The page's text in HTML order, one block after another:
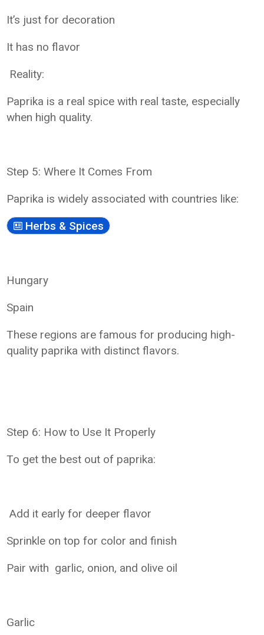
It’s just for decoration
It has no flavor
Reality:
Paprika is a real spice with real taste, especially
when high quality.
Step 5: Where It Comes From
Paprika is widely associated with countries like:
Herbs & Spices
Hungary
Spain
These regions are famous for producing high-
quality paprika with distinct flavors.
Step 6: How to Use It Properly
To get the best out of paprika:
Add it early for deeper flavor
Sprinkle on top for color and finish
Pair with garlic, onion, and olive oil
Garlic